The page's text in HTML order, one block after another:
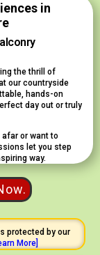
in
the thrill of
our countryside
hands-on
day out or truly
afar or want to
let you step
way.
protected by our
More]